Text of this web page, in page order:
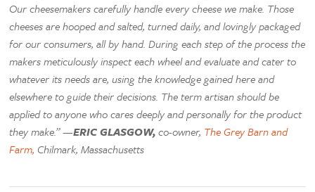
Our cheesemakers carefully handle every cheese we make. Those
cheeses are hooped and salted, turned daily, and lovingly packaged
for our consumers, all by hand. During each step of the process the
makers meticulously inspect each wheel and evaluate and cater to
whatever its needs are, using the knowledge gained here and
elsewhere to guide their decisions. The term artisan should be
applied to anyone who cares deeply and personally for the product
they make.” —ERIC GLASGOW,co-owner, The Grey Barn and
Farm, Chilmark, Massachusetts